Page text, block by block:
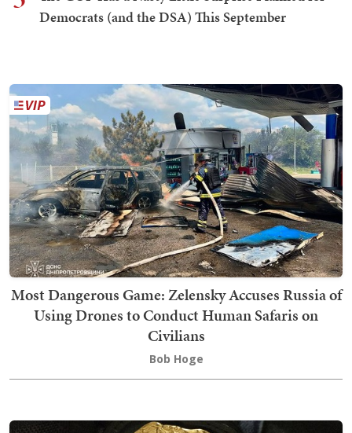
Democrats (and the DSA) This September
Most Dangerous Game: Zelensky Accuses Russia of
Using Drones to Conduct Human Safaris on
Civilians
Bob Hoge